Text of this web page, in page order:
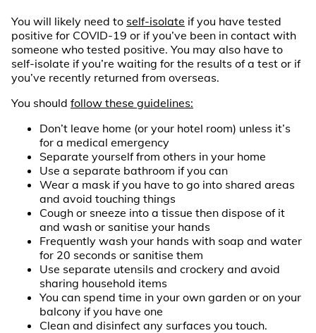
You will likely need to self-isolate if you have tested
positive for COVID-19 or if you’ve been in contact with
someone who tested positive. You may also have to
self-isolate if you’re waiting for the results of a test or if
you’ve recently returned from overseas.
You should follow these guidelines:
Don’t leave home (or your hotel room) unless it’s
for a medical emergency
Separate yourself from others in your home
Use a separate bathroom if you can
Wear a mask if you have to go into shared areas
and avoid touching things
Cough or sneeze into a tissue then dispose of it
and wash or sanitise your hands
Frequently wash your hands with soap and water
for 20 seconds or sanitise them
Use separate utensils and crockery and avoid
sharing household items
You can spend time in your own garden or on your
balcony if you have one
Clean and disinfect any surfaces you touch.